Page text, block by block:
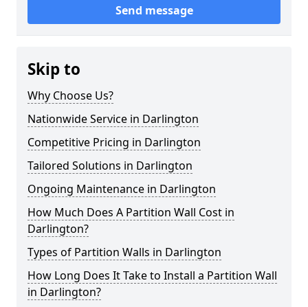
Send message
Skip to
Why Choose Us?
Nationwide Service in Darlington
Competitive Pricing in Darlington
Tailored Solutions in Darlington
Ongoing Maintenance in Darlington
How Much Does A Partition Wall Cost in
Darlington?
Types of Partition Walls in Darlington
How Long Does It Take to Install a Partition Wall
in Darlington?